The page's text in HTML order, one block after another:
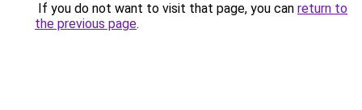
If you do not want to visit that page, you can return to
the previous page.